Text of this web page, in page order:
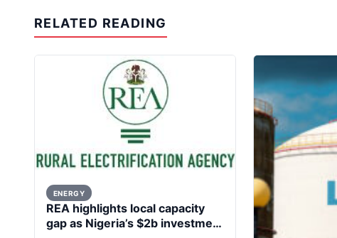
RELATED READING
ENERGY
REA highlights local capacity
gap as Nigeria’s $2b investment